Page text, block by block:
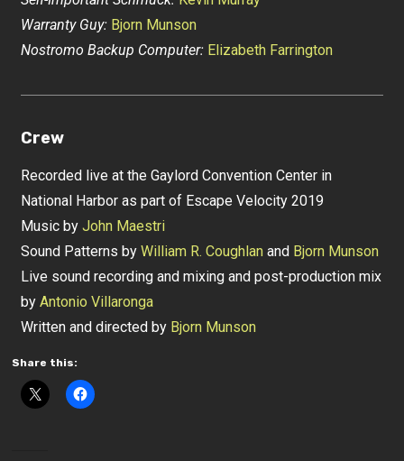
Warranty Guy: Bjorn Munson
Nostromo Backup Computer: Elizabeth Farrington
Crew
Recorded live at the Gaylord Convention Center in
National Harbor as part of Escape Velocity 2019
Music byJohn Maestri
Sound Patterns byWilliam R. Coughlan and Bjorn Munson
Live sound recording and mixing and post-production mix
byAntonio Villaronga
Written and directed by Bjorn Munson
Share this: